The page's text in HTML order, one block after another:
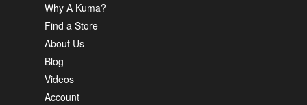
Why A Kuma?
Find a Store
About Us
Blog
Videos
Account